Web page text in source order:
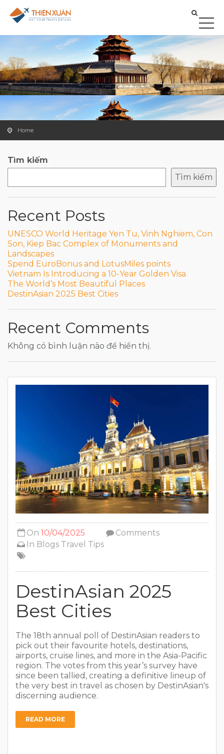
Home
Tìm kiếm
Tìm kiếm
Recent Posts
UNESCO World Heritage Yen Tu, Vinh Nghiem, Con
Son, Kiep Bac Complex of Monuments and
Landscapes
Spend EuroBonus and LotusMiles points
Vietnam Is Introducing a 10-Year Golden Visa
The World’s Most Beautiful Places
DestinAsian 2025 Best Cities
Recent Comments
Không có bình luận nào để hiển thị.
On10/04/2025
In Blogs Travel Tips
Comments
DestinAsian 2025
Best Cities
The 18th annual poll of DestinAsian readers to
pick out their favourite hotels, destinations,
airports, cruise lines, and more in the Asia-Pacific
region. The votes from this year’s survey have
since been tallied, creating a definitive lineup of
the very best in travel as chosen by DestinAsian's
discerning audience.
READ MORE